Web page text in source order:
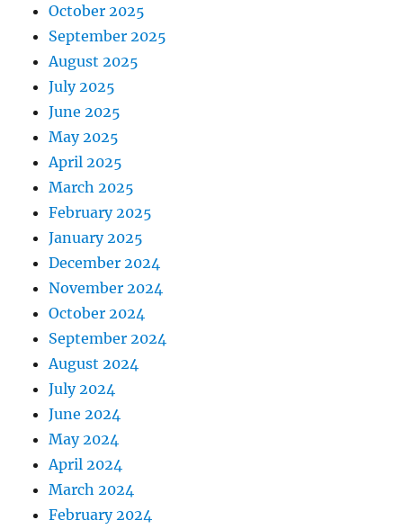
October 2025
September 2025
August 2025
July 2025
June 2025
May 2025
April 2025
March 2025
February 2025
January 2025
December 2024
November 2024
October 2024
September 2024
August 2024
July 2024
June 2024
May 2024
April 2024
March 2024
February 2024